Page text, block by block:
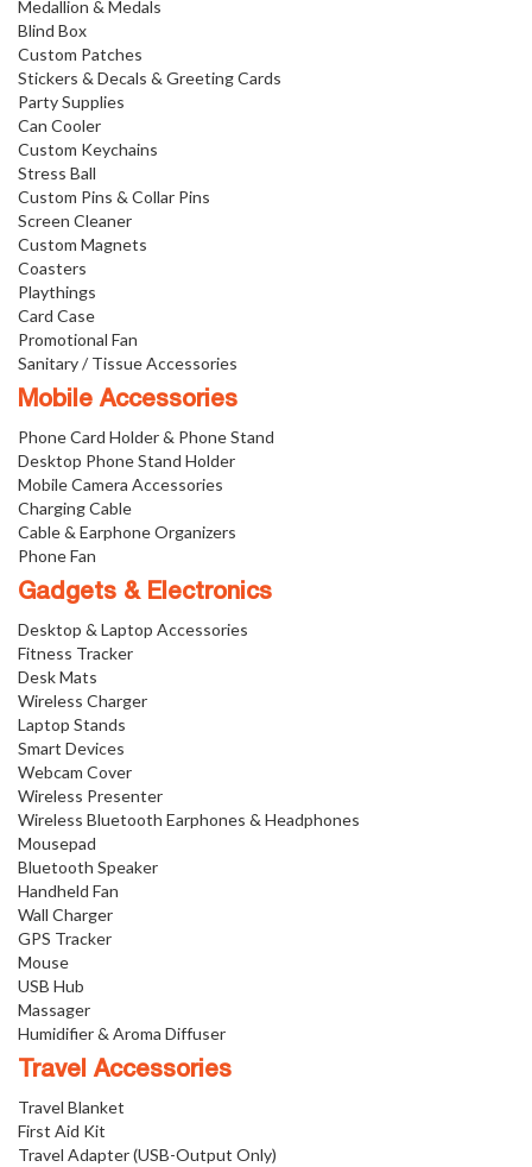
Medallion & Medals
Blind Box
Custom Patches
Stickers & Decals & Greeting Cards
Party Supplies
Can Cooler
Custom Keychains
Stress Ball
Custom Pins & Collar Pins
Screen Cleaner
Custom Magnets
Coasters
Playthings
Card Case
Promotional Fan
Sanitary / Tissue Accessories
Mobile Accessories
Phone Card Holder & Phone Stand
Desktop Phone Stand Holder
Mobile Camera Accessories
Charging Cable
Cable & Earphone Organizers
Phone Fan
Gadgets & Electronics
Desktop & Laptop Accessories
Fitness Tracker
Desk Mats
Wireless Charger
Laptop Stands
Smart Devices
Webcam Cover
Wireless Presenter
Wireless Bluetooth Earphones & Headphones
Mousepad
Bluetooth Speaker
Handheld Fan
Wall Charger
GPS Tracker
Mouse
USB Hub
Massager
Humidifier & Aroma Diffuser
Travel Accessories
Travel Blanket
First Aid Kit
Travel Adapter (USB-Output Only)